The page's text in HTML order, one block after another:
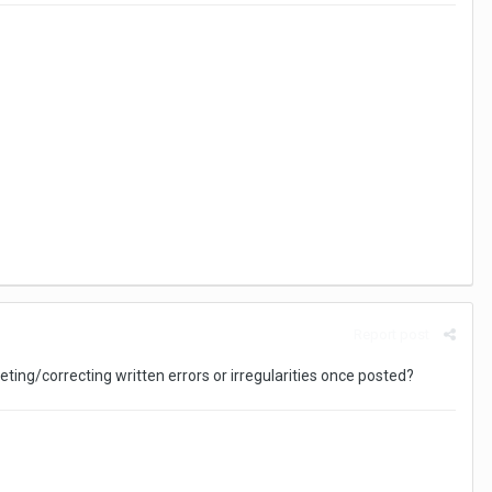
correcting written errors or irregularities once posted?